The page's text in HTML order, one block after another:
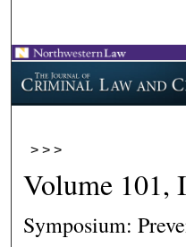
My
Digital
> > >
Volume 101,
Symposium: